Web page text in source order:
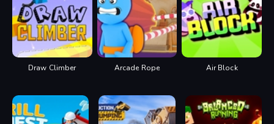
Draw Climber Arcade Rope Air Block